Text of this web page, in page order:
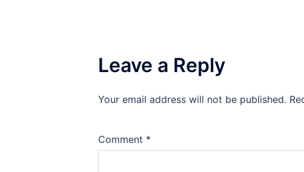
Leave a Reply
Your email address will not be published.
Comment *